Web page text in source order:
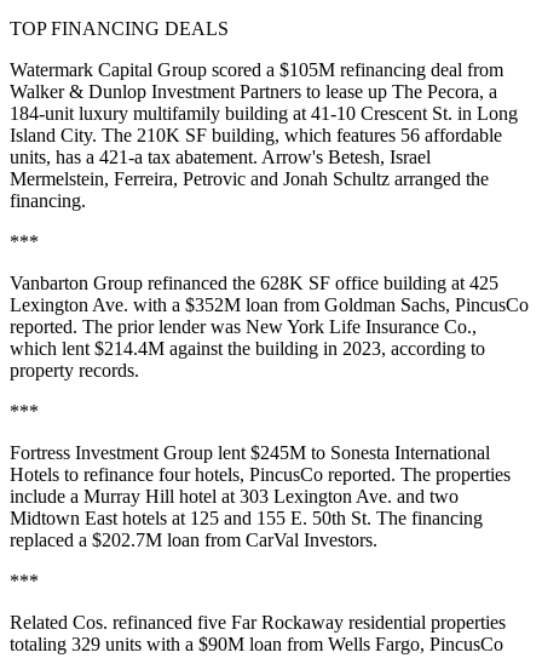
TOP FINANCING DEALS
Watermark Capital Group scored a $105M refinancing deal from
Walker & Dunlop Investment Partners to lease up The Pecora, a
184-unit luxury multifamily building at 41-10 Crescent St. in Long
Island City. The 210K SF building, which features 56 affordable
units, has a 421-a tax abatement. Arrow's Betesh, Israel
Mermelstein, Ferreira, Petrovic and Jonah Schultz arranged the
financing.
***
Vanbarton Group refinanced the 628K SF office building at 425
Lexington Ave. with a $352M loan from Goldman Sachs, PincusCo
reported. The prior lender was New York Life Insurance Co.,
which lent $214.4M against the building in 2023, according to
property records.
***
Fortress Investment Group lent $245M to Sonesta International
Hotels to refinance four hotels, PincusCo reported. The properties
include a Murray Hill hotel at 303 Lexington Ave. and two
Midtown East hotels at 125 and 155 E. 50th St. The financing
replaced a $202.7M loan from CarVal Investors.
***
Related Cos. refinanced five Far Rockaway residential properties
totaling 329 units with a $90M loan from Wells Fargo, PincusCo